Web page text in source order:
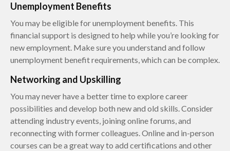
Unemployment Benefits
You may be eligible for unemployment benefits. This
financial support is designed to help while you’re looking for
new employment. Make sure you understand and follow
unemployment benefit requirements, which can be complex.
Networking and Upskilling
You may never have a better time to explore career
possibilities and develop both new and old skills. Consider
attending industry events, joining online forums, and
reconnecting with former colleagues. Online and in-person
courses can be a great way to add certifications and other